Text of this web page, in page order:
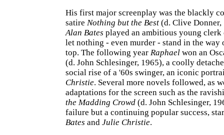
His first major screenplay was the blackly
satire Nothing but the Best (d. Clive
Alan Bates played an ambitious young clerk
let nothing - even murder - stand in the way
top. The following year Raphael won an
(d. John Schlesinger, 1965), a coolly
social rise of a '60s swinger, an iconic
Christie. Several more novels followed, as
adaptations for the screen such as the
the Madding Crowd (d. John Schlesinger,
failure but a continuing popular success,
Bates and Julie Christie.